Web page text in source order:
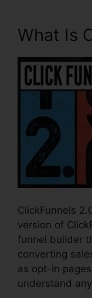
What Is
ClickFunnels
version of
funnel builder
converting
as opt-in
understand